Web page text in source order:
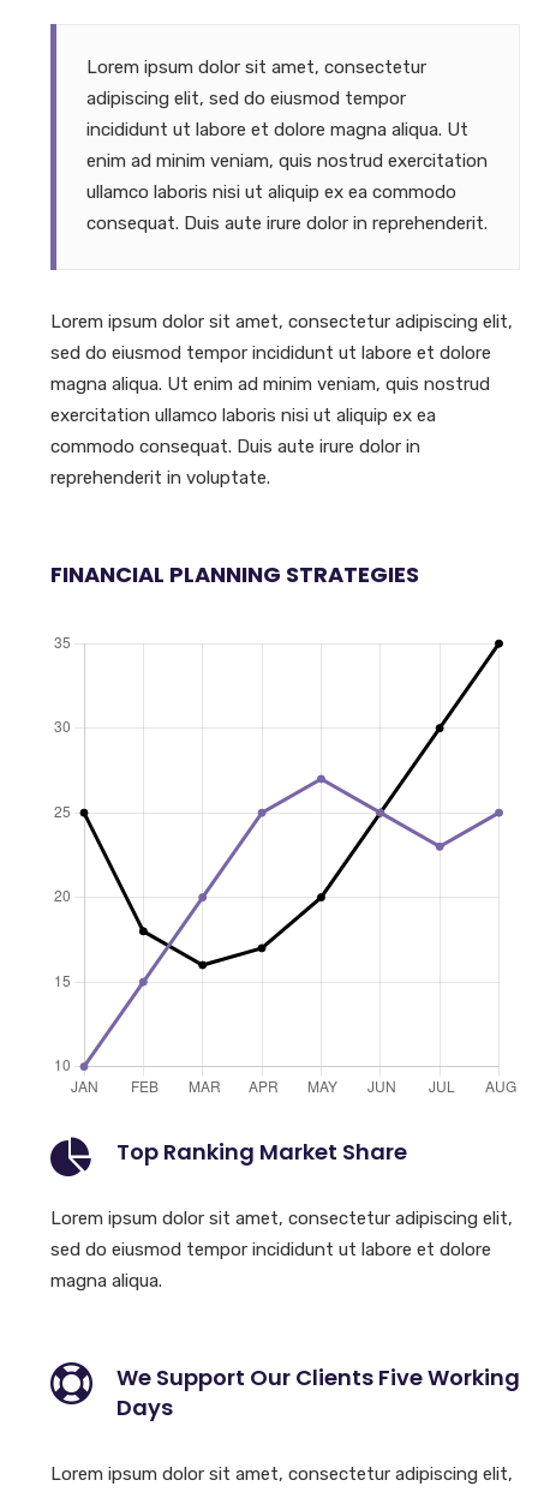
Lorem ipsum dolor sit amet, consectetur
adipiscing elit, sed do eiusmod tempor
incididunt ut labore et dolore magna aliqua. Ut
enim ad minim veniam, quis nostrud exercitation
ullamco laboris nisi ut aliquip ex ea commodo
consequat. Duis aute irure dolor in reprehenderit.
Lorem ipsum dolor sit amet, consectetur adipiscing elit,
sed do eiusmod tempor incididunt ut labore et dolore
magna aliqua. Ut enim ad minim veniam, quis nostrud
exercitation ullamco laboris nisi ut aliquip ex ea
commodo consequat. Duis aute irure dolor in
reprehenderit in voluptate.
FINANCIAL PLANNING STRATEGIES
Top Ranking Market Share
Lorem ipsum dolor sit amet, consectetur adipiscing elit,
sed do eiusmod tempor incididunt ut labore et dolore
magna aliqua.
We Support Our Clients Five Working
Days
Lorem ipsum dolor sit amet, consectetur adipiscing elit,